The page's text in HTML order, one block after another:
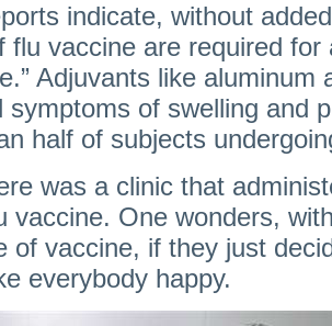
indicate, without
flu vaccine are required for
Adjuvants like aluminum
symptoms of swelling and
half of subjects
was a clinic that
vaccine. One wonders,
of vaccine, if they just
everybody happy.